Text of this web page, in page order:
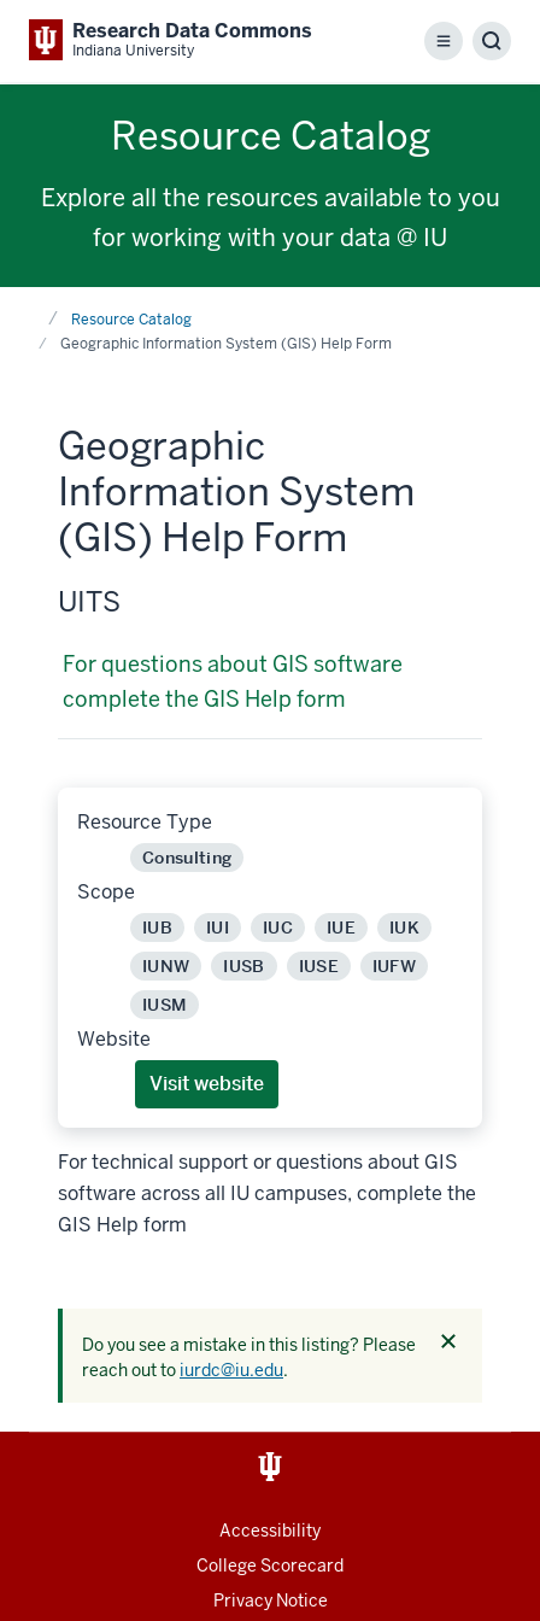
Research Data Commons
Indiana University Menu
Resource Catalog
Explore all the resources available to you
for working with your data @ IU
HomeResource Catalog
Geographic Information System (GIS) Help Form
Geographic
Information System
(GIS) Help Form
UITS
For questions about GIS software
complete the GIS Help form
Resource Type
Consulting
Scope
IUB IUI IUC IUE
IUK
IUNW
IUSB IUSE
IUFW
IUSM
Website
Visit website
For technical support or questions about GIS
software across all IU campuses, complete the
GIS Help form
Do you see a mistake in this listing? Please
reach out to iurdc@iu.edu.
Dismiss
Accessibility
College Scorecard
Privacy Notice